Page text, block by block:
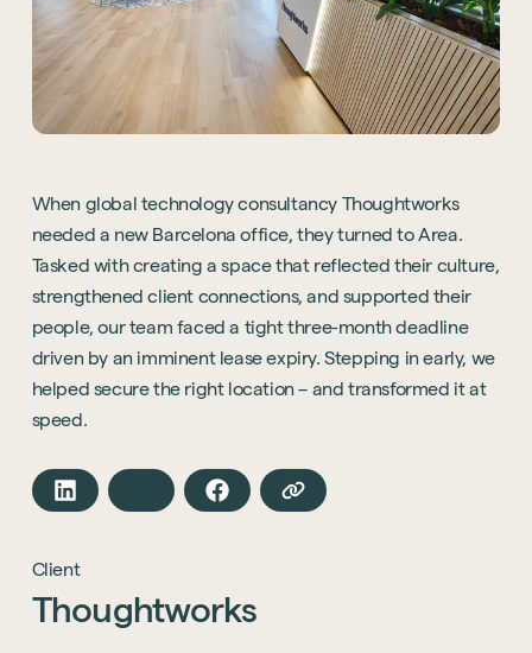
When global technology consultancy Thoughtworks
needed a new Barcelona office, they turned to Area.
Tasked with creating a space that reflected their culture,
strengthened client connections, and supported their
people, our team faced a tight three-month deadline
driven by an imminent lease expiry. Stepping in early, we
helped secure the right location – and transformed it at
speed.
Client
Thoughtworks